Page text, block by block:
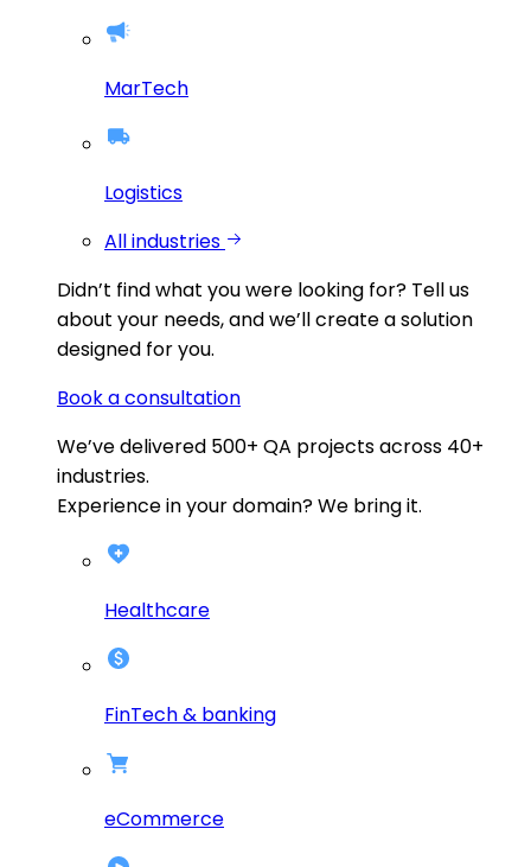
MarTech
Logistics
All industries
Didn’t find what you were looking for? Tell us
about your needs, and we’ll create a solution
designed for you.
Book a consultation
We’ve delivered 500+ QA projects across 40+
industries.
Experience in your domain? We bring it.
Healthcare
FinTech & banking
eCommerce